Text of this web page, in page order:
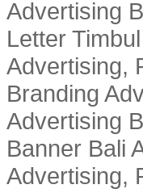
Advertising
Letter
Advertising,
Branding
Advertising
Banner Bali
Advertising,